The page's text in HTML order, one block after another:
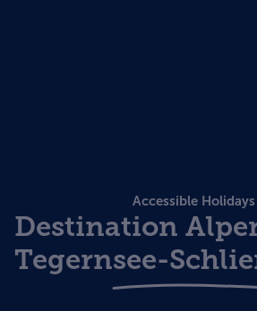
Accessible Holidays
Destination
Tegernsee-